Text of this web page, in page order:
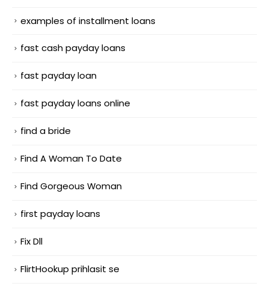
examples of installment loans
fast cash payday loans
fast payday loan
fast payday loans online
find a bride
Find A Woman To Date
Find Gorgeous Woman
first payday loans
Fix Dll
FlirtHookup prihlasit se